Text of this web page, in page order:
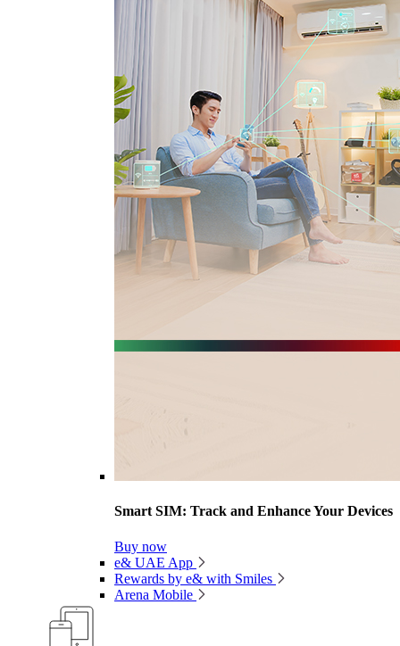
Smart SIM: Track and Enhance Your Devices
Buy now
e& UAE App
Rewards by e& with Smiles
Arena Mobile